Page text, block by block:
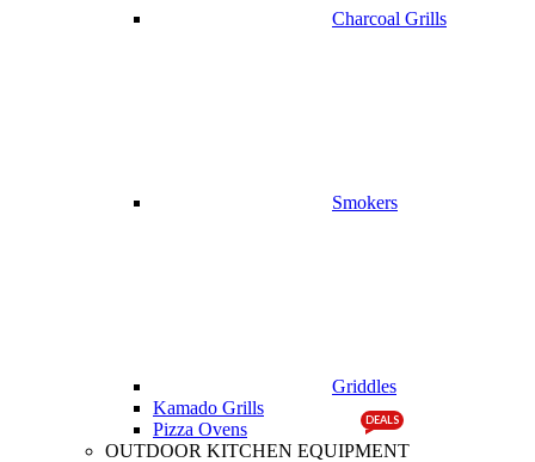
Charcoal Grills
Smokers
Griddles
Kamado Grills
Pizza Ovens
OUTDOOR KITCHEN EQUIPMENT
DEALS